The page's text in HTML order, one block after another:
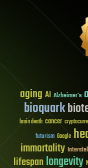
aging AI Alzheimer's
bioquark
brain death cancer
futurism Google
immortality
lifespanlongevity